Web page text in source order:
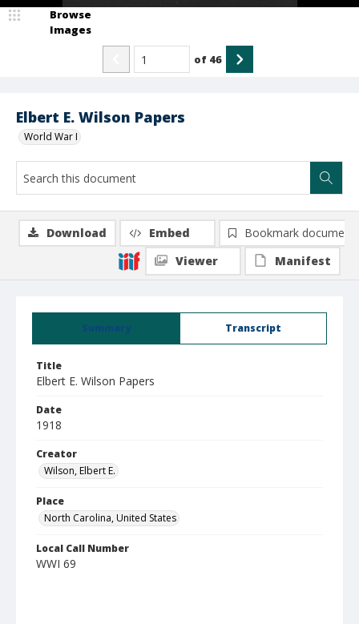
Elbert E. Wilson Papers
World War I
Browse
Images
of 46
Summary Transcript
Title
Elbert E. Wilson Papers
Date
1918
Creator
Wilson, Elbert E.
Place
North Carolina, United States
Local Call Number
WWI 69
Download Embed
Bookmark document
Viewer
Manifest